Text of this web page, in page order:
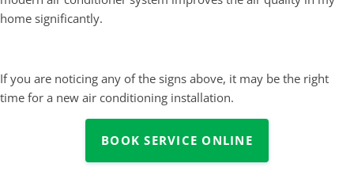
home significantly.
If you are noticing any of the signs above, it may be the right
time for a new air conditioning installation.
BOOK SERVICE ONLINE